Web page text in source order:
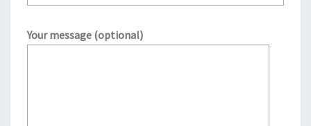
Your message (optional)